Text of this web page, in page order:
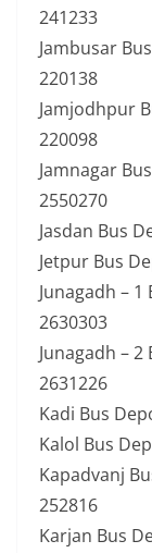
241233
Jambusar
220138
Jamjodhpur
220098
Jamnagar
2550270
Jasdan Bus
Jetpur Bus
Junagadh –
2630303
Junagadh –
2631226
Kadi Bus
Kalol Bus
Kapadvanj
252816
Karjan Bus